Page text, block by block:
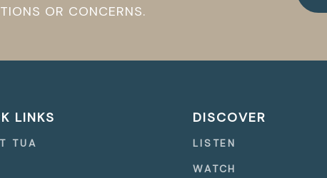
OR CONCERNS.
LINKS
TUA
DISCOVER
LISTEN
WATCH